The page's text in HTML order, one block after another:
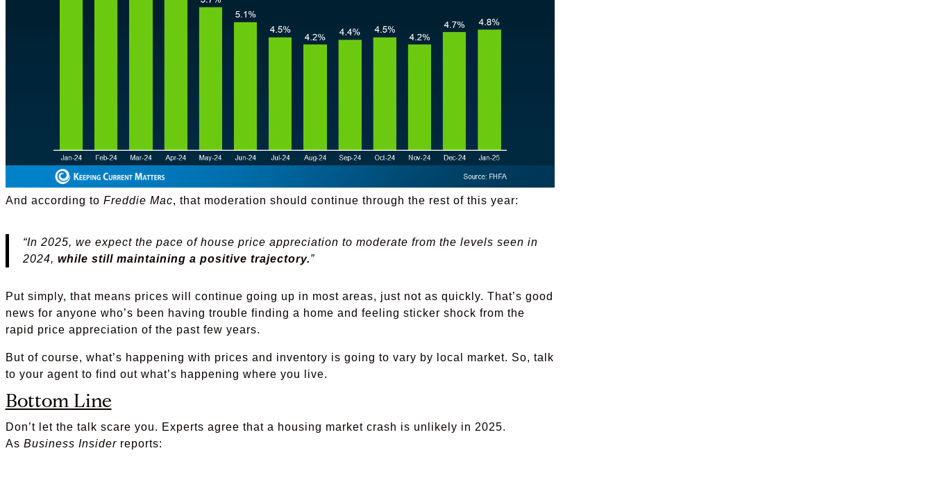
And according to Freddie Mac, that moderation should continue through the rest of this year:
“In 2025, we expect the pace of house price appreciation to moderate from the levels seen in
2024, while still maintaining a positive trajectory.”
Put simply, that means prices will continue going up in most areas, just not as quickly. That’s good
news for anyone who’s been having trouble finding a home and feeling sticker shock from the
rapid price appreciation of the past few years.
But of course, what’s happening with prices and inventory is going to vary by local market. So, talk
to your agent to find out what’s happening where you live.
Bottom Line
Don’t let the talk scare you. Experts agree that a housing market crash is unlikely in 2025.
As Business Insiderreports: